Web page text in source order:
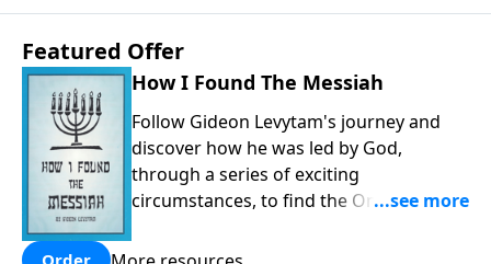
Featured Offer
How I Found The Messiah
Follow Gideon Levytam's journey and
discover how he was led by God,
through a series of exciting
circumstances, to find the One his